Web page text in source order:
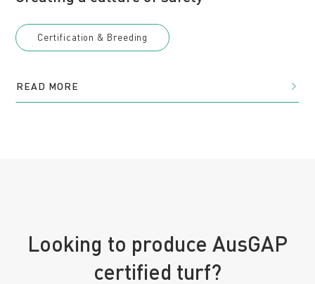
Certification & Breeding
READ MORE
Looking to produce AusGAP
certified turf?